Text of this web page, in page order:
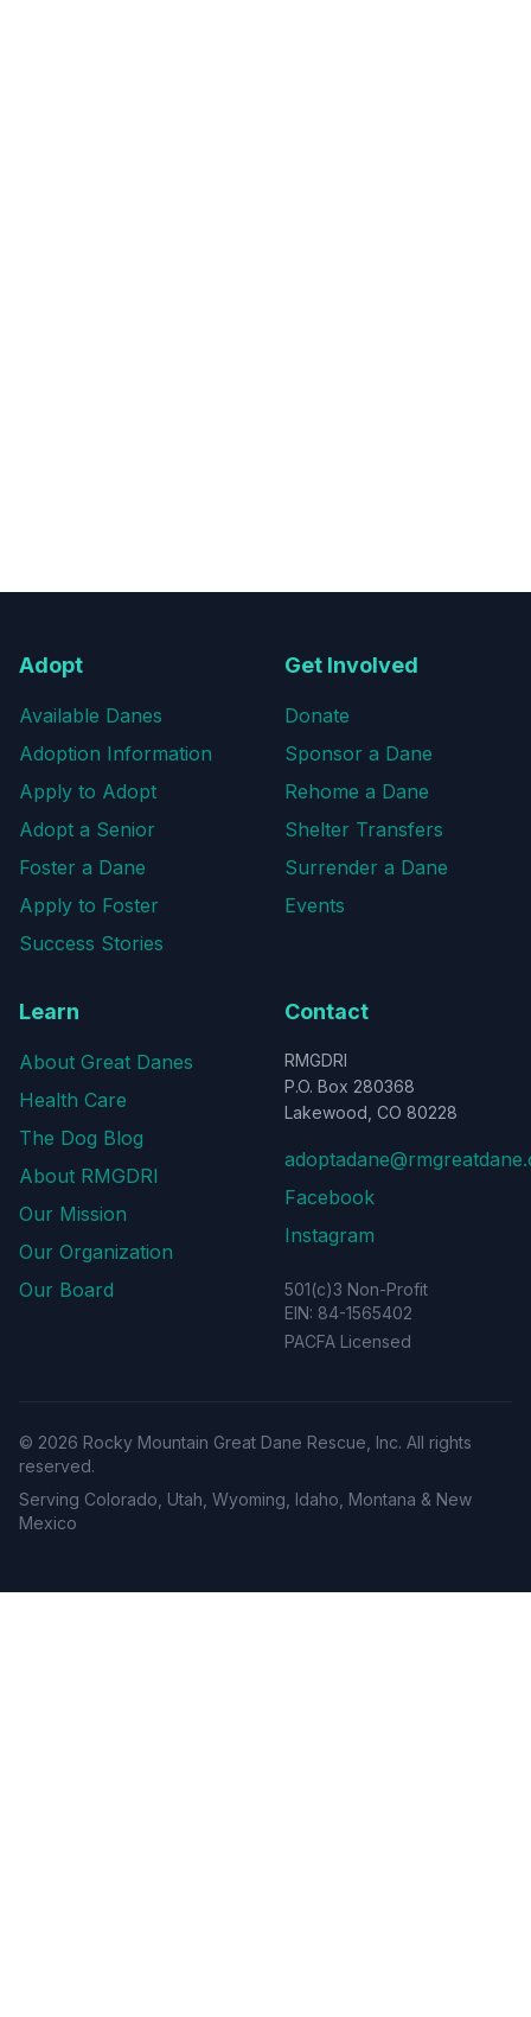
Adopt
Available Danes
Adoption Information
Apply to Adopt
Adopt a Senior
Foster a Dane
Apply to Foster
Success Stories
Get Involved
Donate
Sponsor a Dane
Rehome a Dane
Shelter Transfers
Surrender a Dane
Events
Learn
About Great Danes
Health Care
The Dog Blog
About RMGDRI
Our Mission
Our Organization
Our Board
Contact
RMGDRI
P.O. Box 280368
Lakewood, CO 80228
Facebook
Instagram
501(c)3 Non-Profit
EIN: 84-1565402
PACFA Licensed
© 2026 Rocky Mountain Great Dane Rescue, Inc. All rights
reserved.
Serving Colorado, Utah, Wyoming, Idaho, Montana & New
Mexico